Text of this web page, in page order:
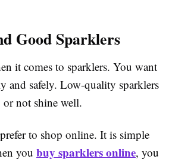
Good Sparklers
it comes to sparklers. You want
and safely. Low-quality sparklers
not shine well.
to shop online. It is simple
you buy sparklers online, you